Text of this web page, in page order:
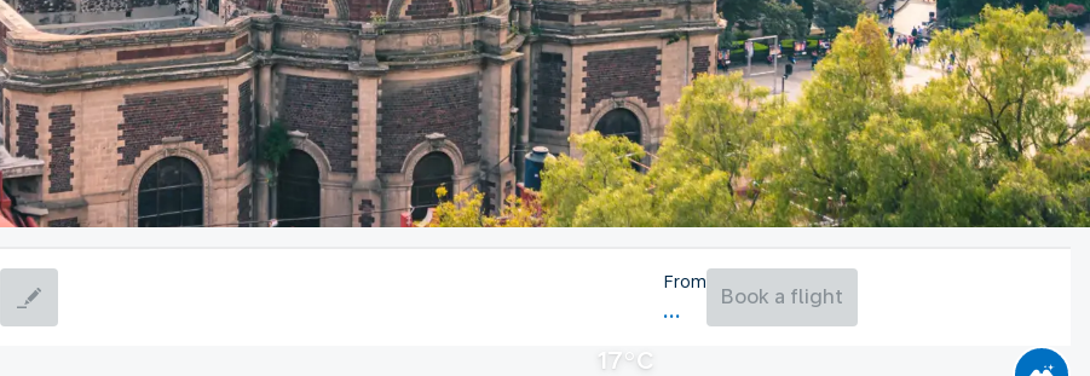
17°C
From
Book a flight